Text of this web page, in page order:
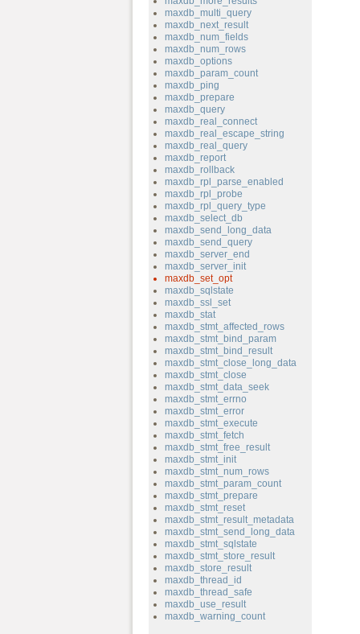
maxdb_multi_query
maxdb_next_result
maxdb_num_fields
maxdb_num_rows
maxdb_options
maxdb_param_count
maxdb_ping
maxdb_prepare
maxdb_query
maxdb_real_connect
maxdb_real_escape_string
maxdb_real_query
maxdb_report
maxdb_rollback
maxdb_rpl_parse_enabled
maxdb_rpl_probe
maxdb_rpl_query_type
maxdb_select_db
maxdb_send_long_data
maxdb_send_query
maxdb_server_end
maxdb_server_init
maxdb_set_opt
maxdb_sqlstate
maxdb_ssl_set
maxdb_stat
maxdb_stmt_affected_rows
maxdb_stmt_bind_param
maxdb_stmt_bind_result
maxdb_stmt_close_long_data
maxdb_stmt_close
maxdb_stmt_data_seek
maxdb_stmt_errno
maxdb_stmt_error
maxdb_stmt_execute
maxdb_stmt_fetch
maxdb_stmt_free_result
maxdb_stmt_init
maxdb_stmt_num_rows
maxdb_stmt_param_count
maxdb_stmt_prepare
maxdb_stmt_reset
maxdb_stmt_result_metadata
maxdb_stmt_send_long_data
maxdb_stmt_sqlstate
maxdb_stmt_store_result
maxdb_store_result
maxdb_thread_id
maxdb_thread_safe
maxdb_use_result
maxdb_warning_count